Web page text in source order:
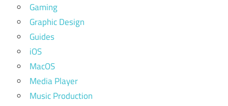
Gaming
Graphic Design
Guides
iOS
MacOS
Media Player
Music Production